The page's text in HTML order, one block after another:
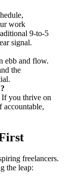
work
9-to-5
signal.
ebb and flow.
the
If you thrive on
accountable,
freelancers.
the leap: